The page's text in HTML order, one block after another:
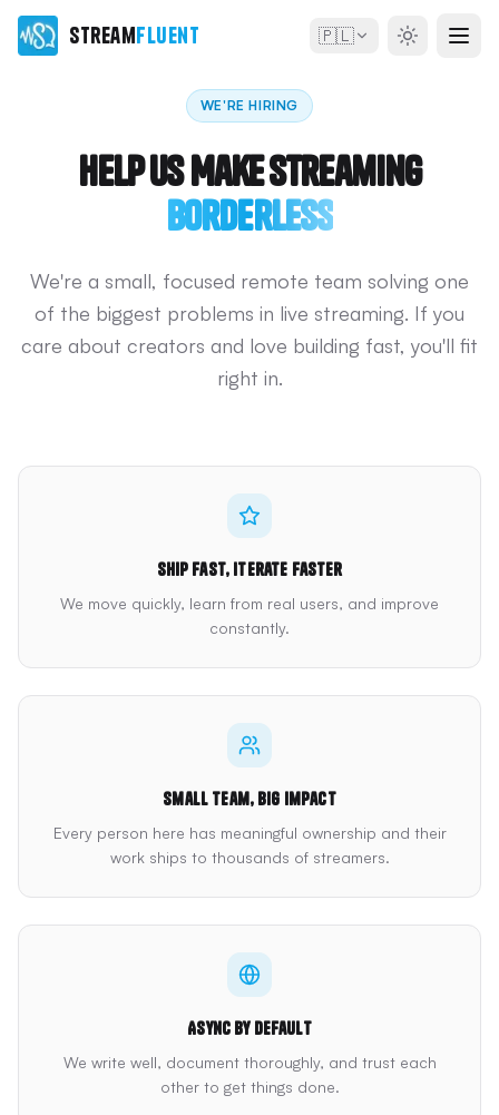
StreamFluent 🇵🇱
WE'RE HIRING
Help Us Make Streaming
Borderless
We're a small, focused remote team solving one
of the biggest problems in live streaming. If you
care about creators and love building fast, you'll fit
right in.
Ship fast, iterate faster
We move quickly, learn from real users, and improve
constantly.
Small team, big impact
Every person here has meaningful ownership and their
work ships to thousands of streamers.
Async by default
We write well, document thoroughly, and trust each
other to get things done.